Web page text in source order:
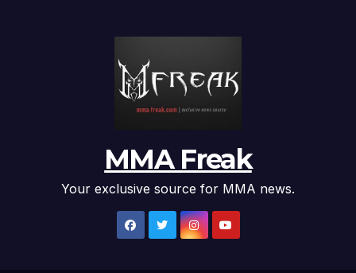
MMA Freak
Your exclusive source for MMA news.